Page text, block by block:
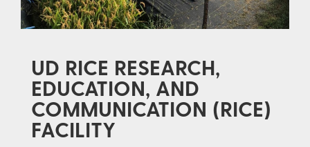
UD RICE RESEARCH,
EDUCATION, AND
COMMUNICATION (RICE)
FACILITY